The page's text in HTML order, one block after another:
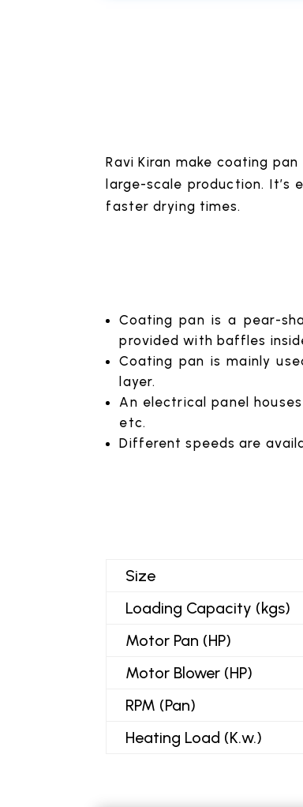
Ravi Kiran make coating
large-scale production.
faster drying times.
Coating pan is a pear-
provided with baffles
Coating pan is mainly
layer.
An electrical panel
etc.
Different speeds are
Size
Loading Capacity (kgs)
Motor Pan (HP)
Motor Blower (HP)
RPM (Pan)
Heating Load (K.w.)